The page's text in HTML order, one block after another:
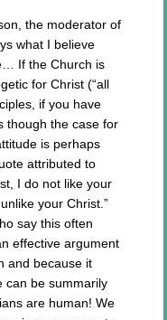
the moderator of
what I believe
If the Church is
for Christ (“all
if you have
though the case for
is perhaps
attributed to
I do not like your
your Christ.”
say this often
effective argument
and because it
can be summarily
are human! We